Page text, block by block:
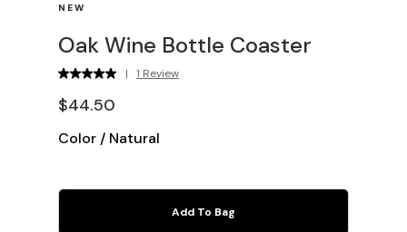
NEW
Oak Wine Bottle Coaster
| 1 Review
$44.50
Color / Natural
Add To Bag